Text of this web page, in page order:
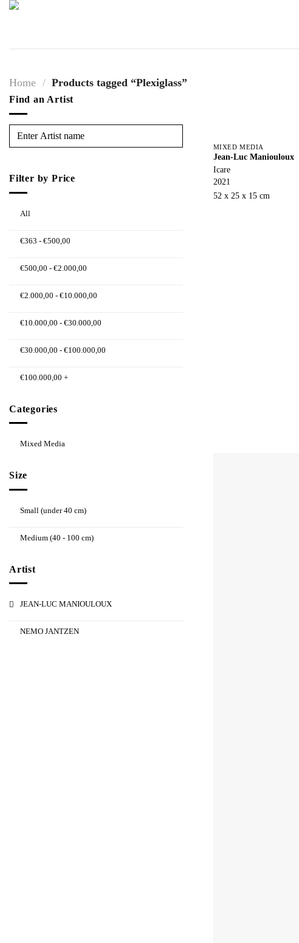
Skip
Home / Products tagged “Plexiglass”
Find an Artist
Filter by Price
All
€363 - €500,00
€500,00 - €2.000,00
€2.000,00 - €10.000,00
€10.000,00 - €30.000,00
€30.000,00 - €100.000,00
€100.000,00 +
Categories
Mixed Media
Size
Small (under 40 cm)
Medium (40 - 100 cm)
Artist
JEAN-LUC MANIOULOUX
NEMO JANTZEN
MIXED MEDIA
Jean-Luc Maniouloux
Icare
2021
52 x 25 x 15 cm